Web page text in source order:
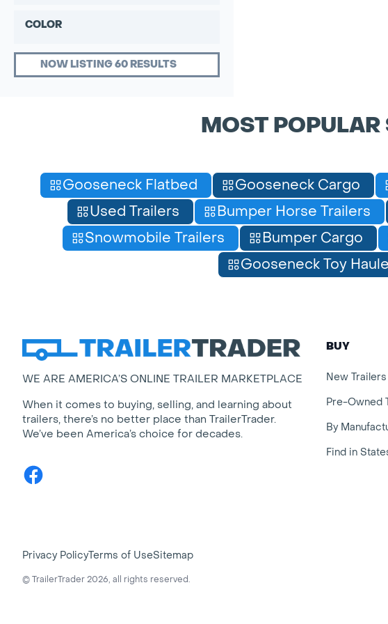
COLOR
NOW LISTING 60 RESULTS
MOST POPULAR
Gooseneck Flatbed Gooseneck Cargo
Used Trailers
Bumper Horse Trailers
Snowmobile Trailers
Bumper Cargo
Gooseneck Toy
WE ARE AMERICA’S ONLINE TRAILER MARKETPLACE
When it comes to buying, selling, and learning about
trailers, there’s no better place than TrailerTrader.
We’ve been America’s choice for decades.
Facebook
BUY
New Trailers
Pre-Owned
By
Find in
Privacy PolicyTerms of UseSitemap
© TrailerTrader 2026, all rights reserved.